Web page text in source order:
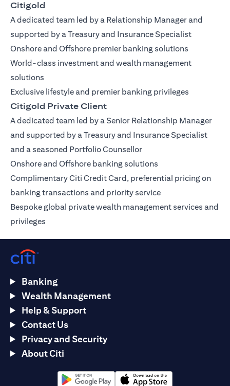
Citigold
A dedicated team led by a Relationship Manager and
supported by a Treasury and Insurance Specialist
Onshore and Offshore premier banking solutions
World-class investment and wealth management
solutions
Exclusive lifestyle and premier banking privileges
Citigold Private Client
A dedicated team led by a Senior Relationship Manager
and supported by a Treasury and Insurance Specialist
and a seasoned Portfolio Counsellor
Onshore and Offshore banking solutions
Complimentary Citi Credit Card, preferential pricing on
banking transactions and priority service
Bespoke global private wealth management services and
privileges
Banking
Wealth Management
Help & Support
Contact Us
Privacy and Security
About Citi